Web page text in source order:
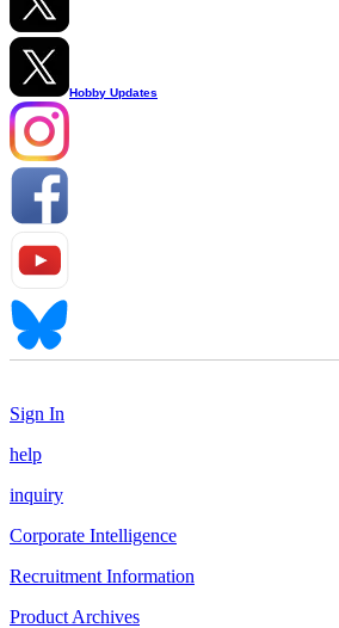
Hobby Updates
Sign In
help
inquiry
Corporate Intelligence
Recruitment Information
Product Archives